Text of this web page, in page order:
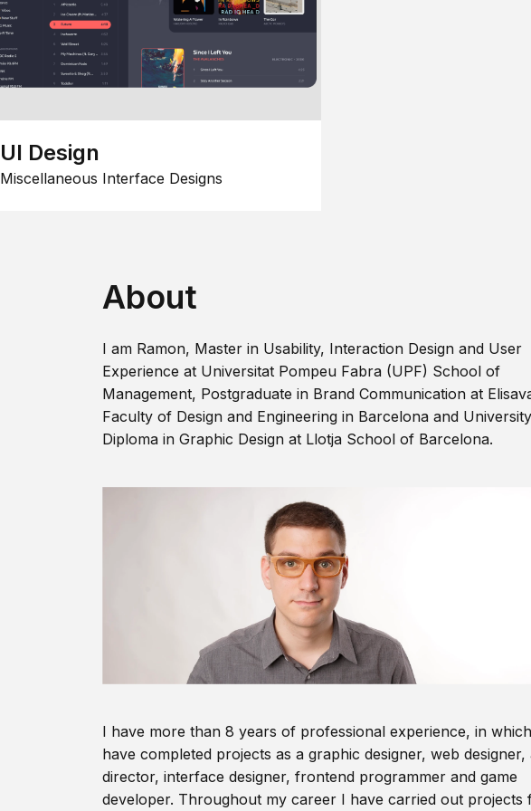
UI Design
Miscellaneous Interface Designs
About
I am Ramon, Master in Usability, Interaction Design and User
Experience at Universitat Pompeu Fabra (UPF) School of
Management, Postgraduate in Brand Communication at
Faculty of Design and Engineering in Barcelona and University
Diploma in Graphic Design at Llotja School of Barcelona.
I have more than 8 years of professional experience, in
have completed projects as a graphic designer, web designer,
director, interface designer, frontend programmer and game
developer. Throughout my career I have carried out projects